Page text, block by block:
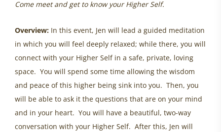
Come meet and get to know your Higher Self.
Overview: In this event, Jen will lead a guided meditation
in which you will feel deeply relaxed; while there, you will
connect with your Higher Self in a safe, private, loving
space. You will spend some time allowing the wisdom
and peace of this higher being sink into you. Then, you
will be able to ask it the questions that are on your mind
and in your heart. You will have a beautiful, two-way
conversation with your Higher Self. After this, Jen will